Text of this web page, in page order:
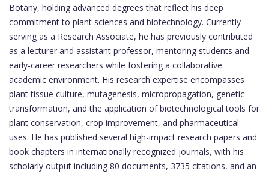
Botany, holding advanced degrees that reflect his deep
commitment to plant sciences and biotechnology. Currently
serving as a Research Associate, he has previously contributed
as a lecturer and assistant professor, mentoring students and
early-career researchers while fostering a collaborative
academic environment. His research expertise encompasses
plant tissue culture, mutagenesis, micropropagation, genetic
transformation, and the application of biotechnological tools for
plant conservation, crop improvement, and pharmaceutical
uses. He has published several high-impact research papers and
book chapters in internationally recognized journals, with his
scholarly output including 80 documents, 3735 citations, and an